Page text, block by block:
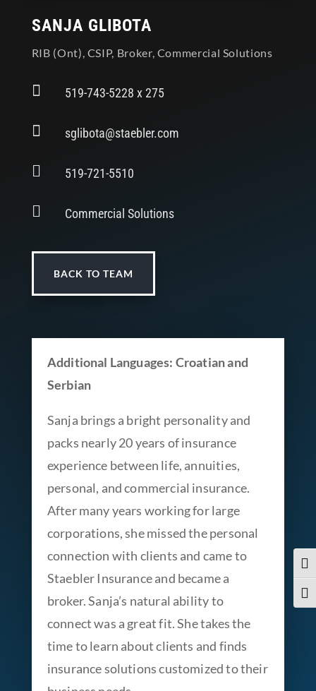
SANJA GLIBOTA
RIB (Ont), CSIP, Broker, Commercial Solutions
 519-743-5228 x 275
 sglibota@staebler.com
 519-721-5510
 Commercial Solutions
BACK TO TEAM
Additional Languages: Croatian and
Serbian
Sanja brings a bright personality and
packs nearly 20 years of insurance
experience between life, annuities,
personal, and commercial insurance.
After many years working for large
corporations, she missed the personal
connection with clients and came to
Staebler Insurance and became a
broker. Sanja’s natural ability to
connect was a great fit. She takes the
time to learn about clients and finds
insurance solutions customized to their